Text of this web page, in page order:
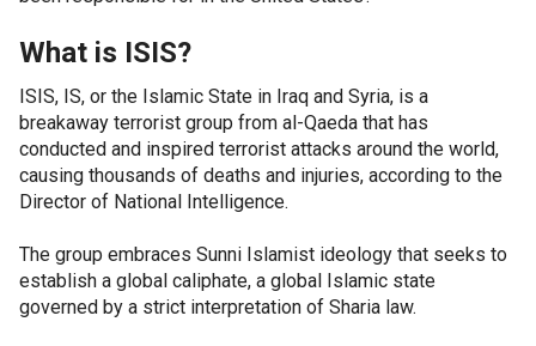
What is ISIS?
ISIS, IS, or the Islamic State in Iraq and Syria, is a
breakaway terrorist group from al-Qaeda that has
conducted and inspired terrorist attacks around the world,
causing thousands of deaths and injuries, according to the
Director of National Intelligence.
The group embraces Sunni Islamist ideology that seeks to
establish a global caliphate, a global Islamic state
governed by a strict interpretation of Sharia law.